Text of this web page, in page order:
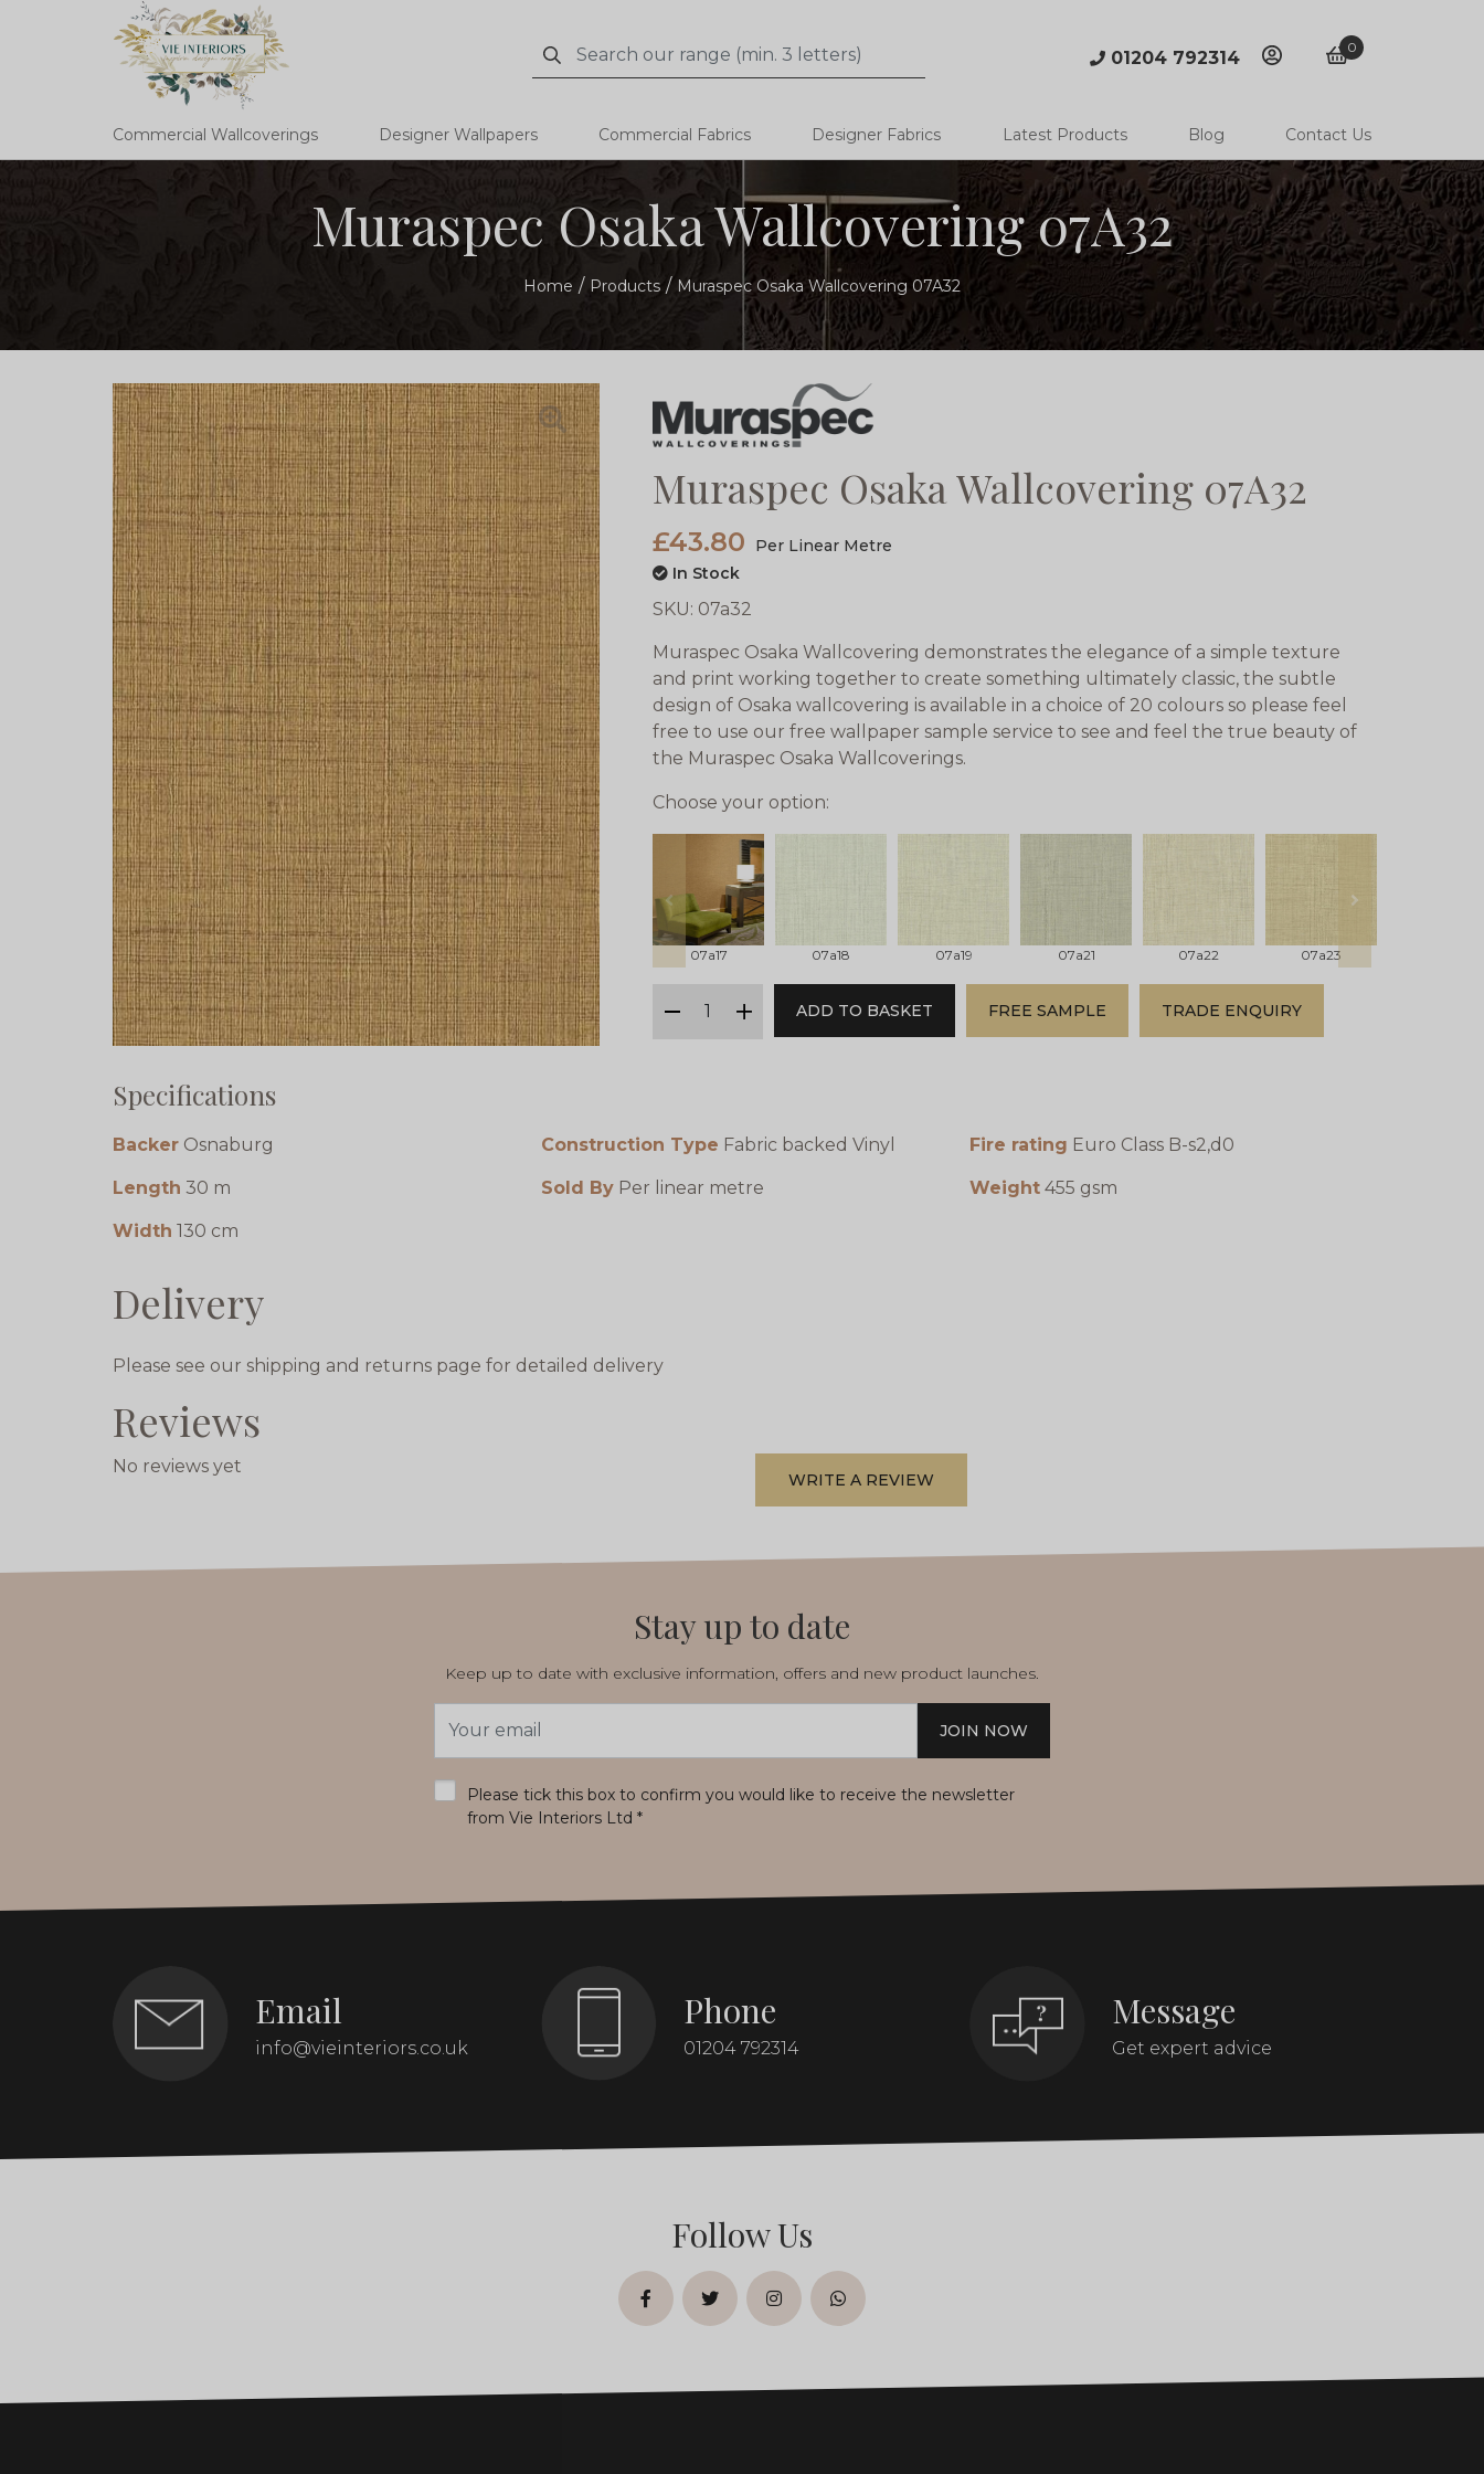
Search
Search
01204 792314 accountbasket
0
Commercial Wallcoverings Designer Wallpapers Commercial Fabrics Designer Fabrics Latest Products Blog Contact Us
Muraspec Osaka Wallcovering 07A32
Home Products Muraspec Osaka Wallcovering 07A32
Muraspec Osaka Wallcovering 07A32
£43.80
Per Linear Metre
In Stock
SKU: 07a32
Muraspec Osaka Wallcovering demonstrates the elegance of a simple texture
and print working together to create something ultimately classic, the subtle
design of Osaka wallcovering is available in a choice of 20 colours so please feel
free to use our free wallpaper sample service to see and feel the true beauty of
the Muraspec Osaka Wallcoverings.
Choose your option:
prev
07a17 07a18 07a19 07a21 07a22 07a23
next
minus
plus
ADD TO BASKET FREE SAMPLE TRADE ENQUIRY
Specifications
Backer Osnaburg Construction Type Fabric backed Vinyl Fire rating Euro Class B-s2,d0
Length 30 m Sold By Per linear metre Weight 455 gsm
Width 130 cm
Delivery
Please see our shipping and returns page for detailed delivery
Reviews
No reviews yet
WRITE A REVIEW
Stay up to date
Keep up to date with exclusive information, offers and new product launches.
Address
JOIN NOW
Please tick this box to confirm you would like to receive the newsletter
from Vie Interiors Ltd *
Email
info@vieinteriors.co.uk
Phone
01204 792314
Message
Get expert advice
Follow Us
facebooktwitterinstagramwhatsapp